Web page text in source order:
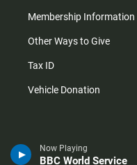
Now Playing
BBC World Service
Membership Information
Other Ways to Give
Tax ID
Vehicle Donation